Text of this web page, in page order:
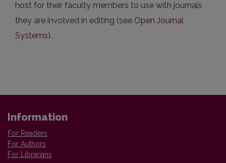
host for their faculty members to use with journals
they are involved in editing (see Open Journal
Systems).
Information
For Readers
For Authors
For Librarians